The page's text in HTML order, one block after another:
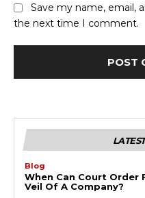
Save my name, email,
the next time I comment.
Blog
When Can Court
Veil Of A Company?